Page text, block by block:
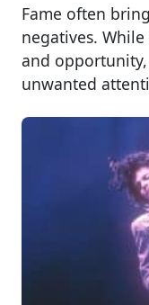
Fame often
negatives.
and
unwanted